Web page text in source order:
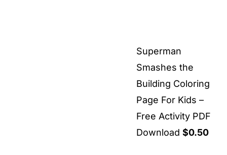
Superman
Smashes the
Building Coloring
Page For Kids –
Free Activity PDF
Download $0.50